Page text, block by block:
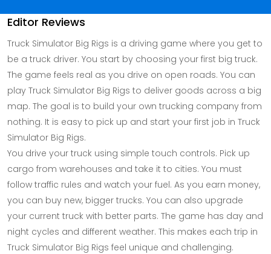
Editor Reviews
Truck Simulator Big Rigs is a driving game where you get to
be a truck driver. You start by choosing your first big truck.
The game feels real as you drive on open roads. You can
play Truck Simulator Big Rigs to deliver goods across a big
map. The goal is to build your own trucking company from
nothing. It is easy to pick up and start your first job in Truck
Simulator Big Rigs.
You drive your truck using simple touch controls. Pick up
cargo from warehouses and take it to cities. You must
follow traffic rules and watch your fuel. As you earn money,
you can buy new, bigger trucks. You can also upgrade
your current truck with better parts. The game has day and
night cycles and different weather. This makes each trip in
Truck Simulator Big Rigs feel unique and challenging.